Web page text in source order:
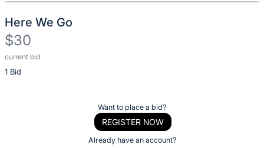
Here We Go
$30
current bid
1 Bid
Description
of
Want to place a bid?
REGISTER NOW
Already have an account?